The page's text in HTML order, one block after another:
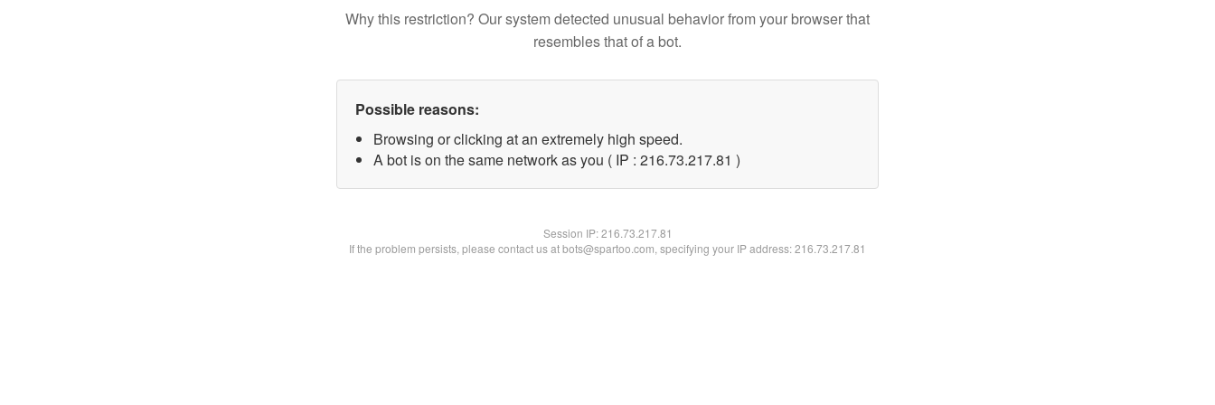
Why this restriction? Our system detected unusual behavior from your browser that
resembles that of a bot.
Possible reasons:
Browsing or clicking at an extremely high speed.
A bot is on the same network as you ( IP : 216.73.217.81 )
Session IP:216.73.217.81
If the problem persists, please contact us at bots@spartoo.com, specifying your IP address: 216.73.217.81